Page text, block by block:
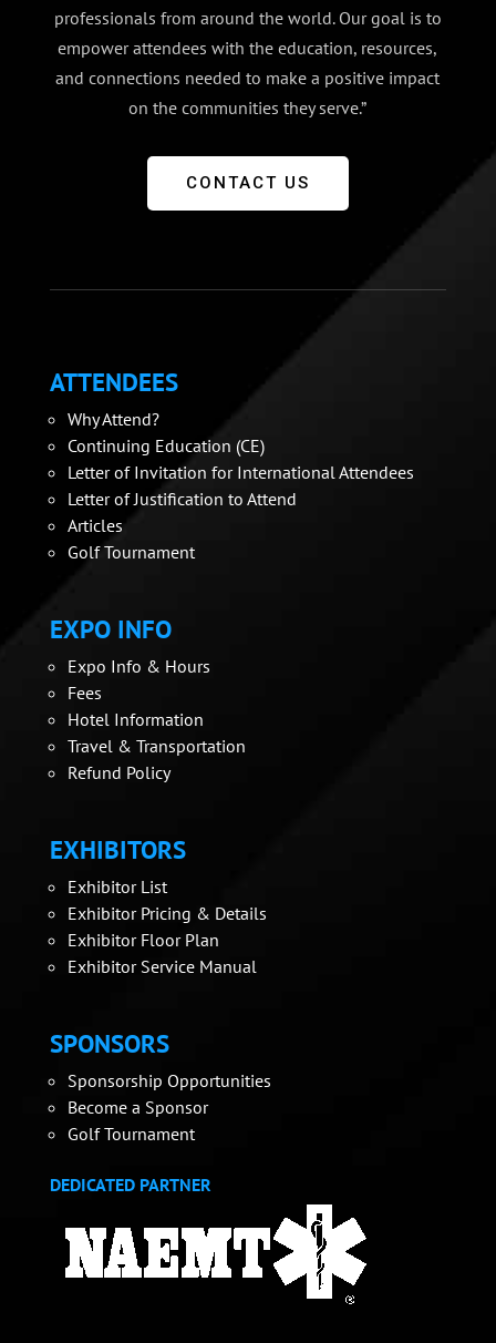
professionals from around the world. Our goal is to
empower attendees with the education, resources,
and connections needed to make a positive impact
on the communities they serve.”
CONTACT US
ATTENDEES
Why Attend?
Continuing Education (CE)
Letter of Invitation for International Attendees
Letter of Justification to Attend
Articles
Golf Tournament
EXPO INFO
Expo Info & Hours
Fees
Hotel Information
Travel & Transportation
Refund Policy
EXHIBITORS
Exhibitor List
Exhibitor Pricing & Details
Exhibitor Floor Plan
Exhibitor Service Manual
SPONSORS
Sponsorship Opportunities
Become a Sponsor
Golf Tournament
DEDICATED PARTNER